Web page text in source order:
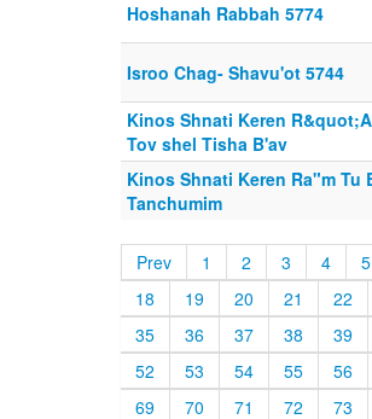
Hoshanah Rabbah 5774
Isroo Chag- Shavu'ot 5744
Kinos Shnati Keren
Tov shel Tisha B'av
Kinos Shnati Keren Ra"m Tu
Tanchumim
Prev 1 2 3 4
5
18
19 20 21
22
35
36 37 38
39
52
53 54 55
56
69
70 71 72
73